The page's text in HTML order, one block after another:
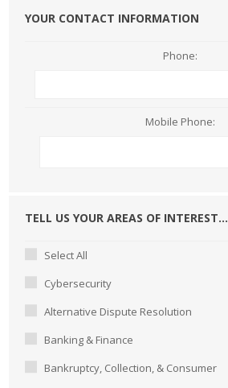
YOUR CONTACT INFORMATION
Phone:
Mobile Phone:
TELL US YOUR AREAS OF INTEREST...
Select All
Cybersecurity
Alternative Dispute Resolution
Banking & Finance
Bankruptcy, Collection, & Consumer